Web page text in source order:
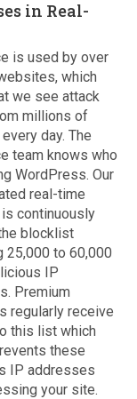
in Real-
is used by over
which
we see attack
millions of
day. The
team knows who
WordPress. Our
real-time
continuously
blocklist
25,000 to 60,000
IP
Premium
regularly receive
this list which
these
IP addresses
your site.